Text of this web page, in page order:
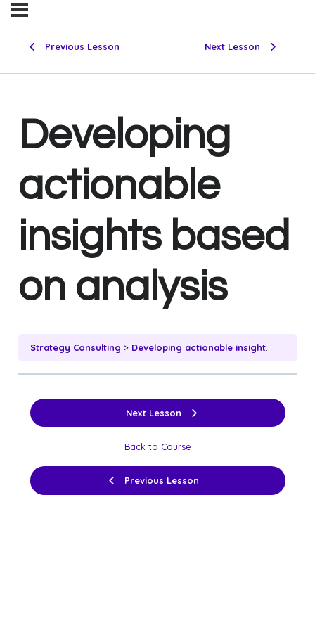
Previous Lesson Next Lesson
Developing
actionable
insights based
on analysis
Strategy Consulting Developing actionable insights based on analysis
Previous Lesson
Back to Course
Next Lesson